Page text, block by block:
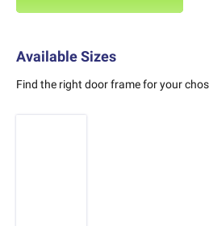
Available Sizes
Find the right door frame for your